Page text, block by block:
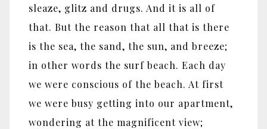
sleaze, glitz and drugs. And it is all of
that. But the reason that all that is there
is the sea, the sand, the sun, and breeze;
in other words the surf beach. Each day
we were conscious of the beach. At first
we were busy getting into our apartment,
wondering at the magnificent view;